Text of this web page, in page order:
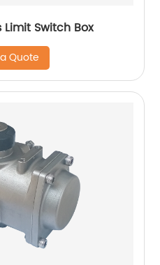
Limit Switch Box
Quote